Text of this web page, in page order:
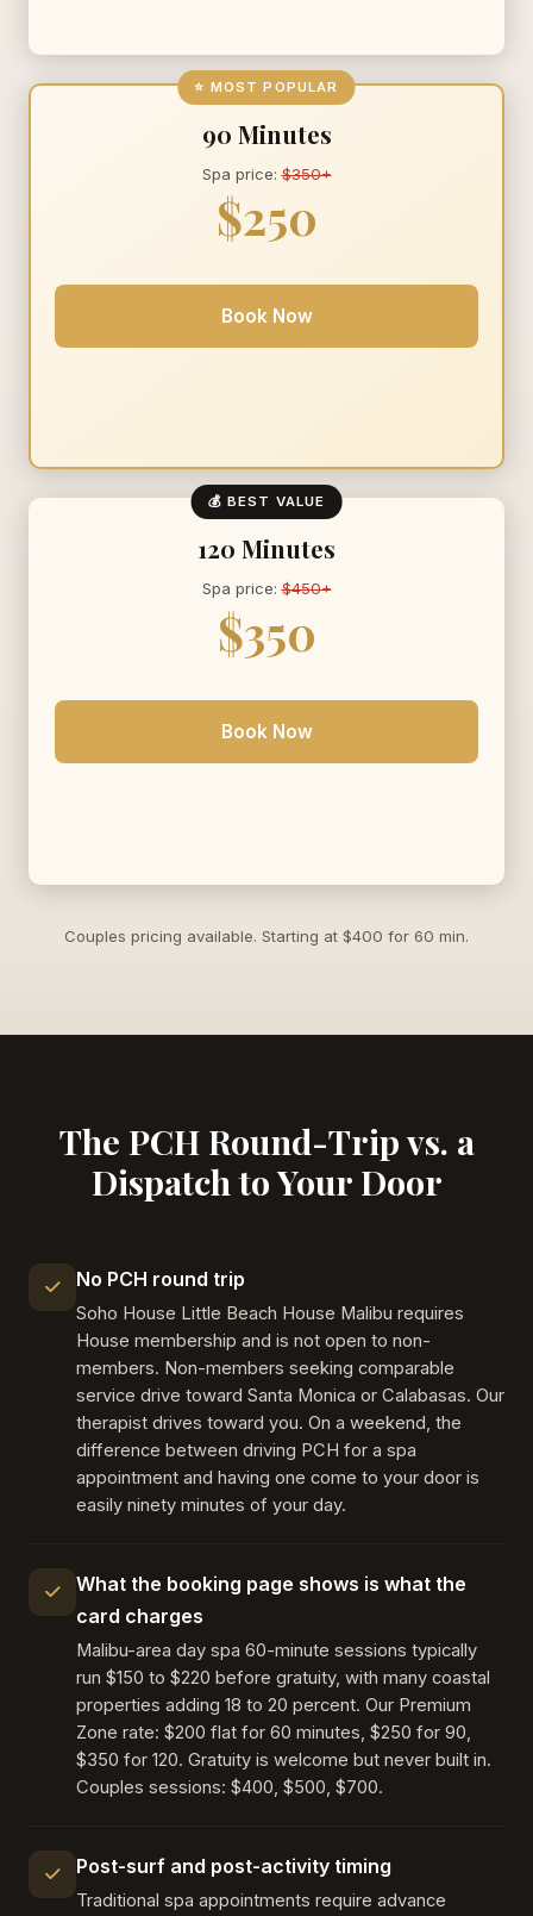
⭐ MOST POPULAR
90 Minutes
Spa price:$350+
$250
Book Now
💰 BEST VALUE
120 Minutes
Spa price:$450+
$350
Book Now
Couples pricing available. Starting at $400 for 60 min.
The PCH Round-Trip vs. a
Dispatch to Your Door
No PCH round trip
Soho House Little Beach House Malibu requires
House membership and is not open to non-
members. Non-members seeking comparable
service drive toward Santa Monica or Calabasas. Our
therapist drives toward you. On a weekend, the
difference between driving PCH for a spa
appointment and having one come to your door is
easily ninety minutes of your day.
What the booking page shows is what the
card charges
Malibu-area day spa 60-minute sessions typically
run $150 to $220 before gratuity, with many coastal
properties adding 18 to 20 percent. Our Premium
Zone rate: $200 flat for 60 minutes, $250 for 90,
$350 for 120. Gratuity is welcome but never built in.
Couples sessions: $400, $500, $700.
Post-surf and post-activity timing
Traditional spa appointments require advance